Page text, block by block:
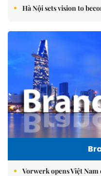
Hà Nội sets vision to
Vorwerk opens Việt